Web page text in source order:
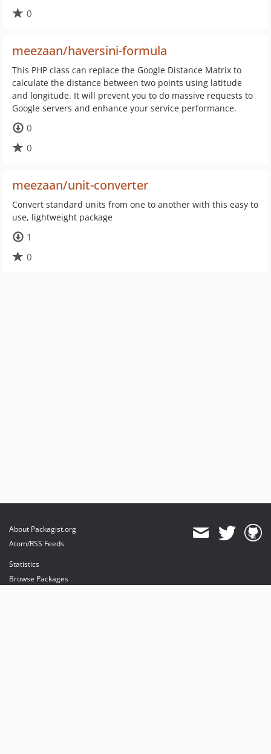
0
meezaan/haversini-formula
This PHP class can replace the Google Distance Matrix to
calculate the distance between two points using latitude
and longitude. It will prevent you to do massive requests to
Google servers and enhance your service performance.
0
0
meezaan/unit-converter
Convert standard units from one to another with this easy to
use, lightweight package
1
0
About Packagist.org
Atom/RSS Feeds
Statistics
Browse Packages